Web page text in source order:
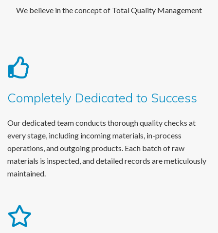
We believe in the concept of Total Quality Management
Completely Dedicated to Success
Our dedicated team conducts thorough quality checks at
every stage, including incoming materials, in-process
operations, and outgoing products. Each batch of raw
materials is inspected, and detailed records are meticulously
maintained.